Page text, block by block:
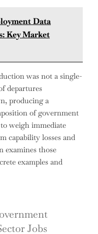
Data
Key Market
was not a single-
departures
producing a
of government
weigh immediate
capability losses and
examines those
examples and
Jobs